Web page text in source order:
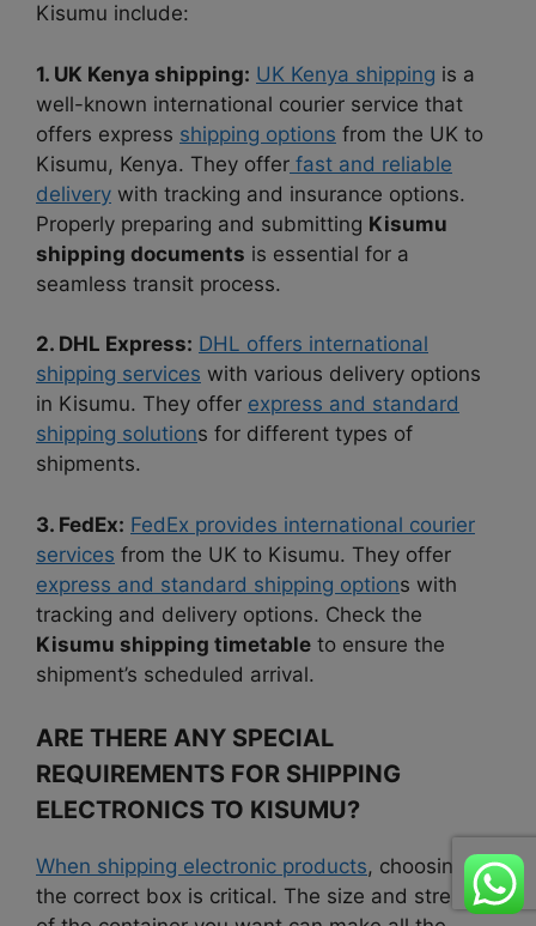
Kisumu include:
1. UK Kenya shipping: UK Kenya shipping is a
well-known international courier service that
offers express shipping options from the UK to
Kisumu, Kenya. They offer fast and reliable
delivery with tracking and insurance options.
Properly preparing and submitting Kisumu
shipping documents is essential for a
seamless transit process.
2. DHL Express: DHL offers international
shipping services with various delivery options
in Kisumu. They offer express and standard
shipping solutions for different types of
shipments.
3. FedEx: FedEx provides international courier
services from the UK to Kisumu. They offer
express and standard shipping options with
tracking and delivery options. Check the
Kisumu shipping timetable to ensure the
shipment’s scheduled arrival.
ARE THERE ANY SPECIAL
REQUIREMENTS FOR SHIPPING
ELECTRONICS TO KISUMU?
When shipping electronic products, choosing
the correct box is critical. The size and strength